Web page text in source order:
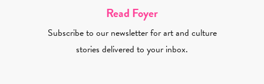
Read Foyer
Subscribe to our newsletter for art and culture
stories delivered to your inbox.